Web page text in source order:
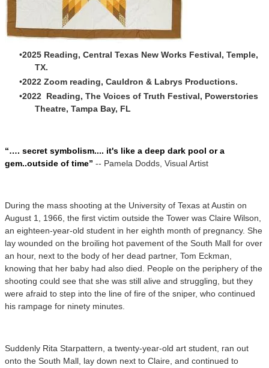
2025 Reading, Central Texas New Works Festival, Temple,
TX.
2022 Zoom reading, Cauldron & Labrys Productions.
2022 Reading, The Voices of Truth Festival, Powerstories
Theatre, Tampa Bay, FL
“…. secret symbolism.... it's like a deep dark pool or a
gem..outside of time” -- Pamela Dodds, Visual Artist
During the mass shooting at the University of Texas at Austin on
August 1, 1966, the first victim outside the Tower was Claire Wilson,
an eighteen-year-old student in her eighth month of pregnancy. She
lay wounded on the broiling hot pavement of the South Mall for over
an hour, next to the body of her dead partner, Tom Eckman,
knowing that her baby had also died. People on the periphery of the
shooting could see that she was still alive and struggling, but they
were afraid to step into the line of fire of the sniper, who continued
his rampage for ninety minutes.
Suddenly Rita Starpattern, a twenty-year-old art student, ran out
onto the South Mall, lay down next to Claire, and continued to